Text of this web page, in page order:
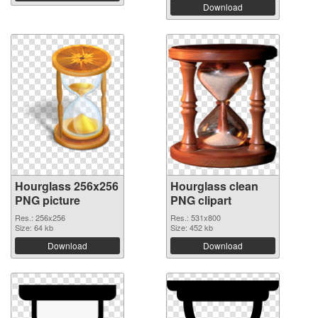
Download
Hourglass 256x256
PNG picture
Res.: 256x256
Size: 64 kb
Download
Hourglass clean
PNG clipart
Res.: 531x800
Size: 452 kb
Download